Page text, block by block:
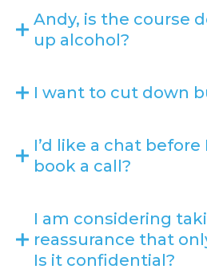
Andy, is the course
up alcohol?
I want to cut down
I’d like a chat
book a call?
I am considering
reassurance that
Is it confidential?